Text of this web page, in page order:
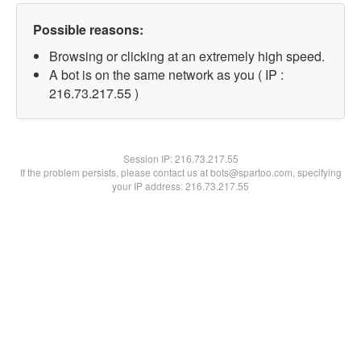
Possible reasons:
Browsing or clicking at an extremely high speed.
A bot is on the same network as you ( IP :
216.73.217.55 )
Session IP:216.73.217.55
If the problem persists, please contact us at bots@spartoo.com, specifying
your IP address: 216.73.217.55